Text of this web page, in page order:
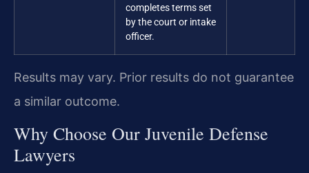
completes terms set
by the court or intake
officer.
Results may vary. Prior results do not guarantee
a similar outcome.
Why Choose Our Juvenile Defense
Lawyers